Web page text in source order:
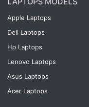
Apple Laptops
Dell Laptops
Hp Laptops
Lenovo Laptops
Asus Laptops
Acer Laptops